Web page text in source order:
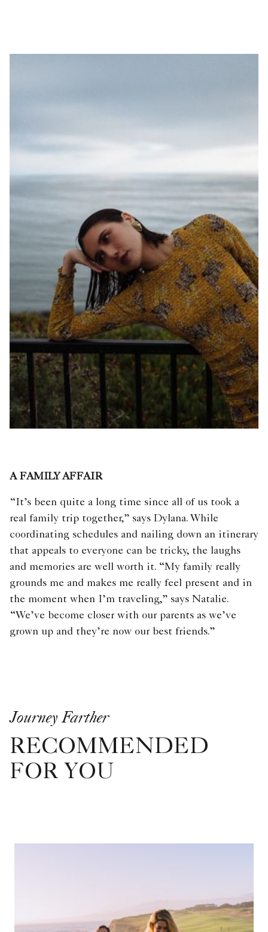
A FAMILY AFFAIR
“It’s been quite a long time since all of us took a
real family trip together,” says Dylana. While
coordinating schedules and nailing down an itinerary
that appeals to everyone can be tricky, the laughs
and memories are well worth it. “My family really
grounds me and makes me really feel present and in
the moment when I’m traveling,” says Natalie.
“We’ve become closer with our parents as we’ve
grown up and they’re now our best friends.”
Journey Farther
RECOMMENDED
FOR YOU